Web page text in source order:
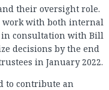
their oversight role.
work with both internal
in consultation with Bill
decisions by the end
in January 2022.
to contribute an